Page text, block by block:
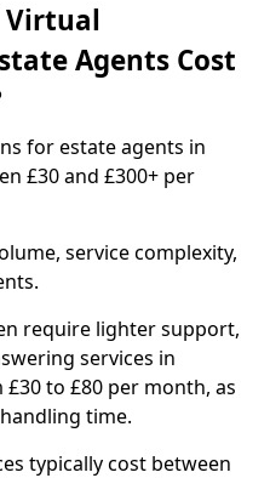
Virtual
Agents Cost
for estate agents in
£30 and £300+ per
service complexity,
require lighter support,
services in
to £80 per month, as
time.
typically cost between